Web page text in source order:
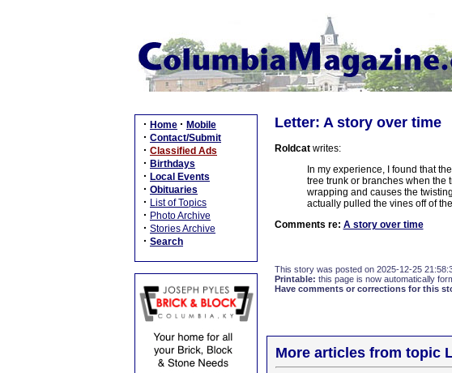
· Home · Mobile
· Contact/Submit
· Classified Ads
· Birthdays
· Local Events
· Obituaries
· List of Topics
· Photo Archive
· Stories Archive
· Search
Letter: A story over time
Roldcatwrites:
In my experience, I found that
tree trunk or branches when the
wrapping and causes the
actually pulled the vines off of
Comments re: A story over time
This story was posted on 2025-12-25
Printable: this page is now automatically
Have comments or corrections for this
More articles from topic